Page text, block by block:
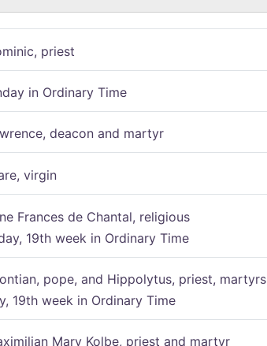
priest
in Ordinary Time
deacon and martyr
virgin
Frances de Chantal, religious
19th week in Ordinary Time
pope, and Hippolytus, priest, martyrs
19th week in Ordinary Time
Mary Kolbe, priest and martyr